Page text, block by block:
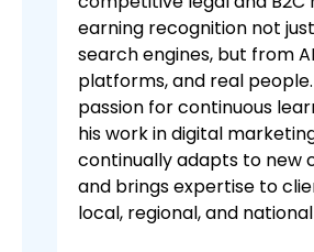
earning recognition not
search engines, but from
platforms, and real people.
passion for continuous
his work in digital
continually adapts to new
and brings expertise to
local, regional, and